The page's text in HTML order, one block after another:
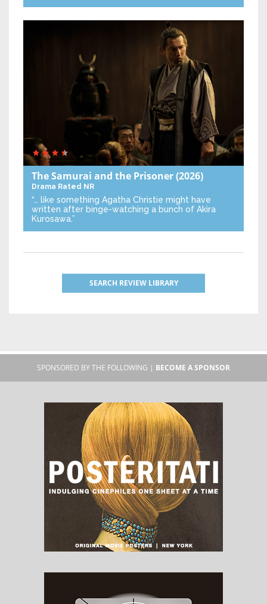
The Samurai and the Prisoner(2026)
Drama Rated NR
“… like something Agatha Christie might have
written after binge-watching a bunch of Akira
Kurosawa.”
SEARCH REVIEW LIBRARY
SPONSORED BY THE FOLLOWING | BECOME A SPONSOR